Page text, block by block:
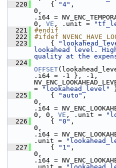
  220
{ "4"
.i64 =
0, VE , .unit =
  221
#endif
  222
#ifdef
  223
{
lookahead level.
quality at the
  224
OFFSET
.i64 = -1 }, -1,
=
"lookahead_level"
  225
{ "auto"
.i64 =
0, 0, VE , .unit =
  226
{ "0"
.i64 =
.unit =
  227
{ "1"
.i64 =